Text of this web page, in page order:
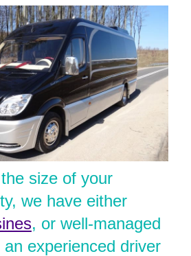
size of your
we have either
, or well-managed
experienced driver